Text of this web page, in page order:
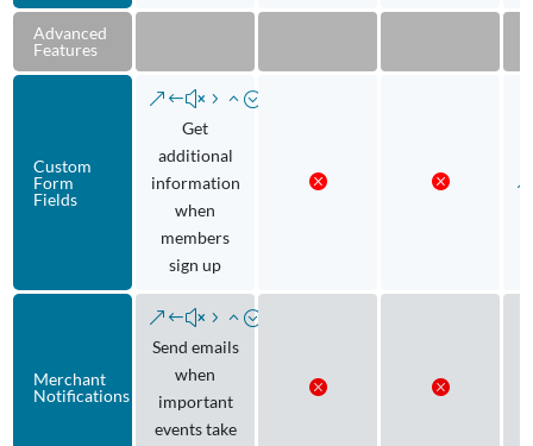
Advanced
Features
Custom
Form
Fields
Merchant
Notifications
Get
additional
information
when
members
sign up
Send emails
when
important
events take